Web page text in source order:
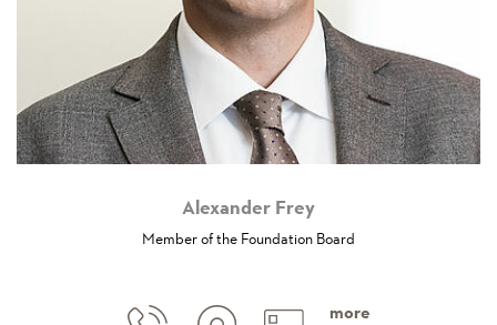
Alexander Frey
Member of the Foundation Board
more